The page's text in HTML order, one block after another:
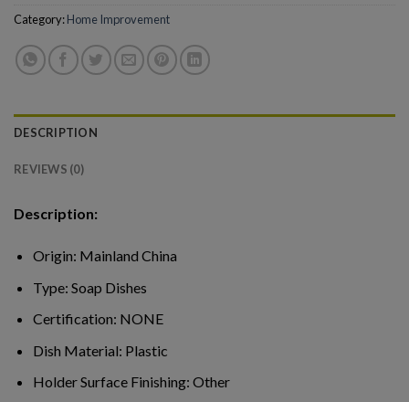
Category:Home Improvement
DESCRIPTION
REVIEWS (0)
Description:
Origin: Mainland China
Type: Soap Dishes
Certification: NONE
Dish Material: Plastic
Holder Surface Finishing: Other